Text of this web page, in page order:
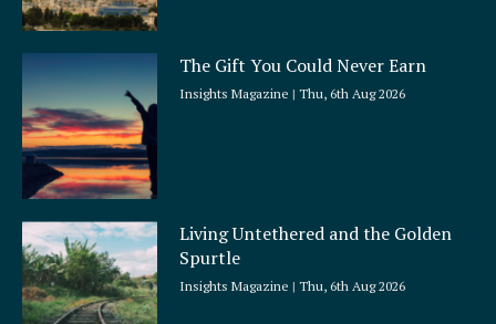
The Gift You Could Never Earn
Insights Magazine Thu, 6th Aug 2026
Living Untethered and the Golden
Spurtle
Insights Magazine Thu, 6th Aug 2026